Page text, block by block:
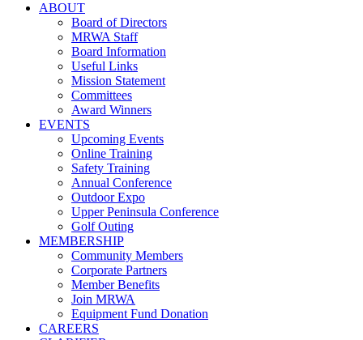
ABOUT
Board of Directors
MRWA Staff
Board Information
Useful Links
Mission Statement
Committees
Award Winners
EVENTS
Upcoming Events
Online Training
Safety Training
Annual Conference
Outdoor Expo
Upper Peninsula Conference
Golf Outing
MEMBERSHIP
Community Members
Corporate Partners
Member Benefits
Join MRWA
Equipment Fund Donation
CAREERS